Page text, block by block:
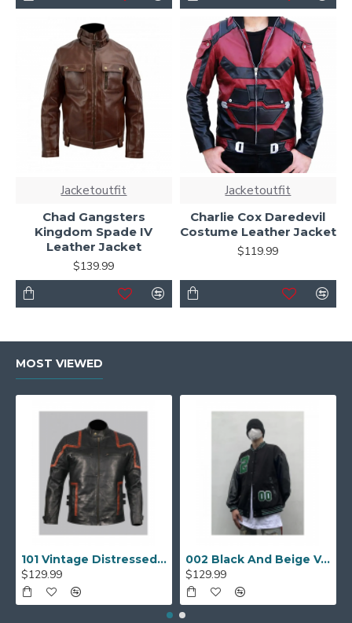
Jacketoutfit
Chad Gangsters
Kingdom Spade IV
Leather Jacket
$139.99
Jacketoutfit
Charlie Cox Daredevil
Costume Leather Jacket
$119.99
MOST VIEWED
101 Vintage Distressed Motor Biker Real Leather Jacket
$129.99
002 Black And Beige Varsity Jacket
$129.99